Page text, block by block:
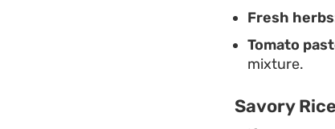
Fresh
Tomato
mixture.
Savory